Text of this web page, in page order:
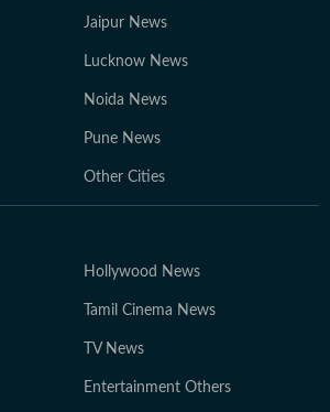
Jaipur News
Lucknow News
Noida News
Pune News
Other Cities
Hollywood News
Tamil Cinema News
TV News
Entertainment Others